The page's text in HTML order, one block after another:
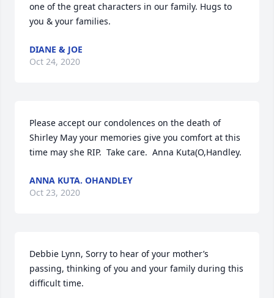
one of the great characters in our family. Hugs to
you & your families.
DIANE & JOE
Oct 24, 2020
Please accept our condolences on the death of
Shirley May your memories give you comfort at this
time may she RIP.  Take care.  Anna Kuta(O,Handley.
ANNA KUTA. OHANDLEY
Oct 23, 2020
Debbie Lynn, Sorry to hear of your mother’s
passing, thinking of you and your family during this
difficult time.